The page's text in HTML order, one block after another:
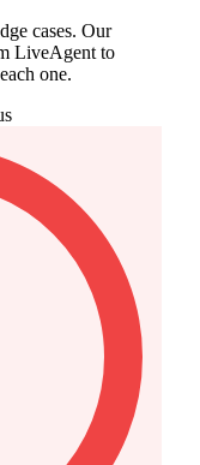
cases. Our
LiveAgent to
one.